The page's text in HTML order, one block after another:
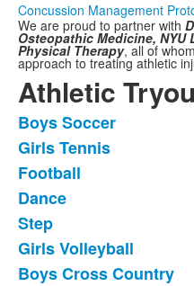
Concussion Management
We are proud to partner with
Osteopathic Medicine, NYU
Physical Therapy, all of
approach to treating athletic
Athletic
List
of
11
frequently
asked
questions.
Boys Soccer
Girls Tennis
Football
Dance
Step
Girls Volleyball
Boys Cross Country